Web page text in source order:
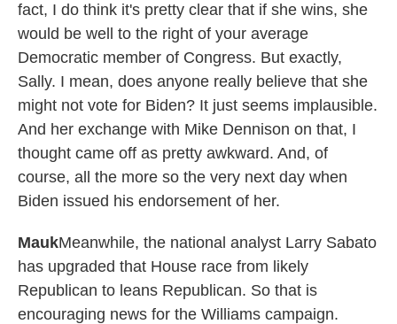
fact, I do think it's pretty clear that if she wins, she
would be well to the right of your average
Democratic member of Congress. But exactly,
Sally. I mean, does anyone really believe that she
might not vote for Biden? It just seems implausible.
And her exchange with Mike Dennison on that, I
thought came off as pretty awkward. And, of
course, all the more so the very next day when
Biden issued his endorsement of her.
MaukMeanwhile, the national analyst Larry Sabato
has upgraded that House race from likely
Republican to leans Republican. So that is
encouraging news for the Williams campaign.